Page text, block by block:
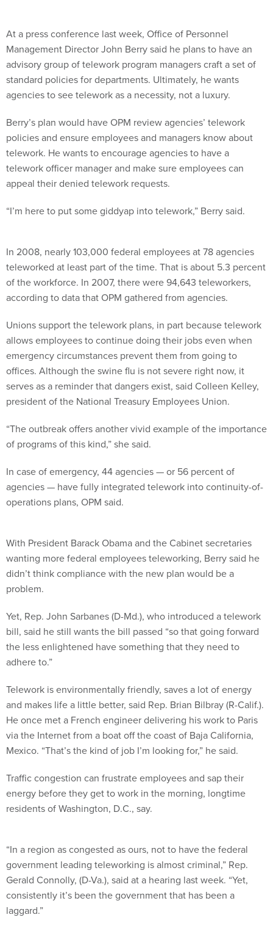
At a press conference last week, Office of Personnel
Management Director John Berry said he plans to have an
advisory group of telework program managers craft a set of
standard policies for departments. Ultimately, he wants
agencies to see telework as a necessity, not a luxury.
Berry’s plan would have OPM review agencies’ telework
policies and ensure employees and managers know about
telework. He wants to encourage agencies to have a
telework officer manager and make sure employees can
appeal their denied telework requests.
“I’m here to put some giddyap into telework,” Berry said.
In 2008, nearly 103,000 federal employees at 78 agencies
teleworked at least part of the time. That is about 5.3 percent
of the workforce. In 2007, there were 94,643 teleworkers,
according to data that OPM gathered from agencies.
Unions support the telework plans, in part because telework
allows employees to continue doing their jobs even when
emergency circumstances prevent them from going to
offices. Although the swine flu is not severe right now, it
serves as a reminder that dangers exist, said Colleen Kelley,
president of the National Treasury Employees Union.
“The outbreak offers another vivid example of the importance
of programs of this kind,” she said.
In case of emergency, 44 agencies — or 56 percent of
agencies — have fully integrated telework into continuity-of-
operations plans, OPM said.
With President Barack Obama and the Cabinet secretaries
wanting more federal employees teleworking, Berry said he
didn’t think compliance with the new plan would be a
problem.
Yet, Rep. John Sarbanes (D-Md.), who introduced a telework
bill, said he still wants the bill passed “so that going forward
the less enlightened have something that they need to
adhere to.”
Telework is environmentally friendly, saves a lot of energy
and makes life a little better, said Rep. Brian Bilbray (R-Calif.).
He once met a French engineer delivering his work to Paris
via the Internet from a boat off the coast of Baja California,
Mexico. “That’s the kind of job I’m looking for,” he said.
Traffic congestion can frustrate employees and sap their
energy before they get to work in the morning, longtime
residents of Washington, D.C., say.
“In a region as congested as ours, not to have the federal
government leading teleworking is almost criminal,” Rep.
Gerald Connolly, (D-Va.), said at a hearing last week. “Yet,
consistently it’s been the government that has been a
laggard.”